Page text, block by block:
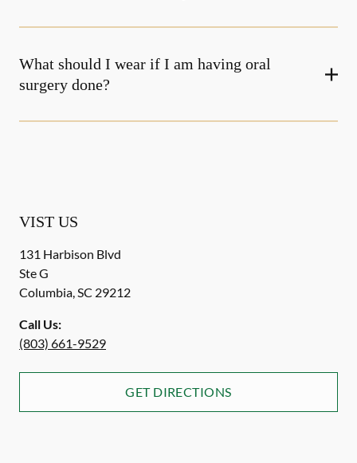
What should I wear if I am having oral
surgery done?
VIST US
131 Harbison Blvd
Ste G
Columbia,SC 29212
Call Us:
(803) 661-9529
GET DIRECTIONS